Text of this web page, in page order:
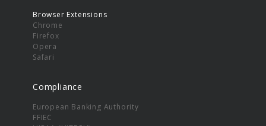
Browser Extensions
Chrome
Firefox
Opera
Safari
Compliance
European Banking Authority
FFIEC